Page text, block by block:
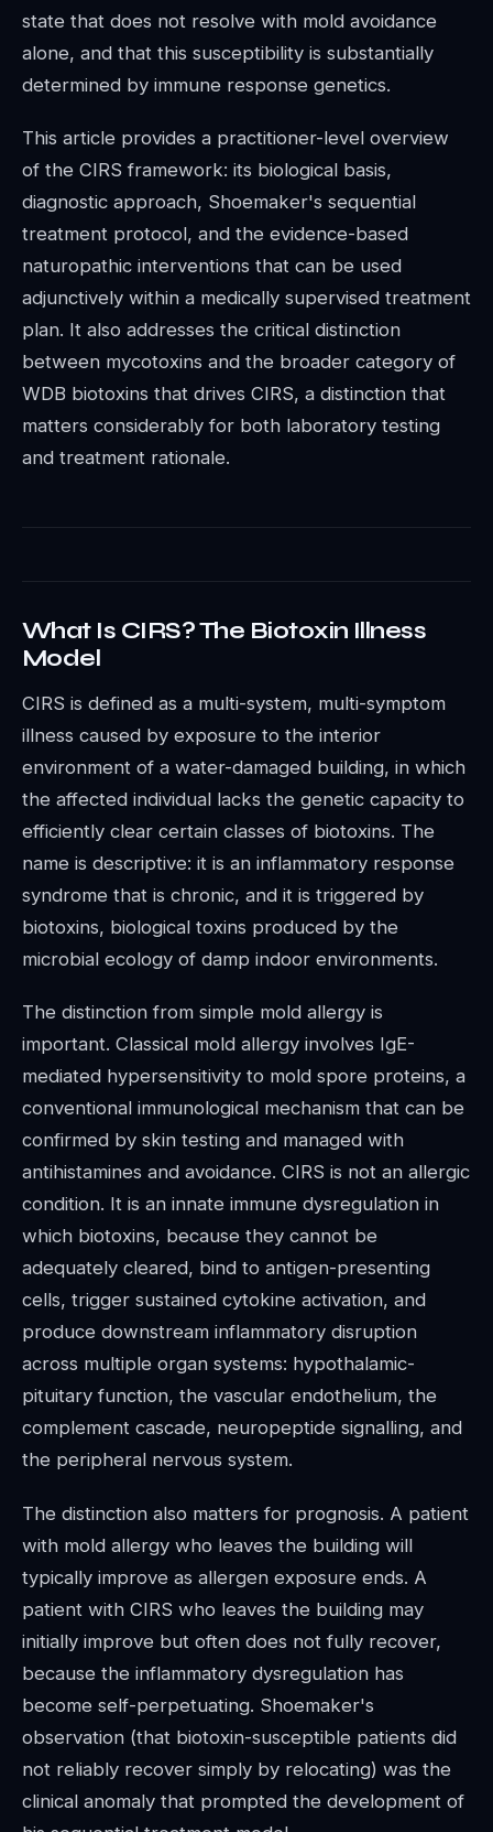
state that does not resolve with mold avoidance
alone, and that this susceptibility is substantially
determined by immune response genetics.
This article provides a practitioner-level overview
of the CIRS framework: its biological basis,
diagnostic approach, Shoemaker's sequential
treatment protocol, and the evidence-based
naturopathic interventions that can be used
adjunctively within a medically supervised treatment
plan. It also addresses the critical distinction
between mycotoxins and the broader category of
WDB biotoxins that drives CIRS, a distinction that
matters considerably for both laboratory testing
and treatment rationale.
What Is CIRS? The Biotoxin Illness
Model
CIRS is defined as a multi-system, multi-symptom
illness caused by exposure to the interior
environment of a water-damaged building, in which
the affected individual lacks the genetic capacity to
efficiently clear certain classes of biotoxins. The
name is descriptive: it is an inflammatory response
syndrome that is chronic, and it is triggered by
biotoxins, biological toxins produced by the
microbial ecology of damp indoor environments.
The distinction from simple mold allergy is
important. Classical mold allergy involves IgE-
mediated hypersensitivity to mold spore proteins, a
conventional immunological mechanism that can be
confirmed by skin testing and managed with
antihistamines and avoidance. CIRS is not an allergic
condition. It is an innate immune dysregulation in
which biotoxins, because they cannot be
adequately cleared, bind to antigen-presenting
cells, trigger sustained cytokine activation, and
produce downstream inflammatory disruption
across multiple organ systems: hypothalamic-
pituitary function, the vascular endothelium, the
complement cascade, neuropeptide signalling, and
the peripheral nervous system.
The distinction also matters for prognosis. A patient
with mold allergy who leaves the building will
typically improve as allergen exposure ends. A
patient with CIRS who leaves the building may
initially improve but often does not fully recover,
because the inflammatory dysregulation has
become self-perpetuating. Shoemaker's
observation (that biotoxin-susceptible patients did
not reliably recover simply by relocating) was the
clinical anomaly that prompted the development of